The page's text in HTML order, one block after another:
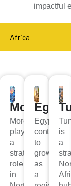
impactful
Africa
Morocco
Morocco
plays
a
strategic
role
in
Egypt
Egypt
continues
to
grow
as
a
is
a